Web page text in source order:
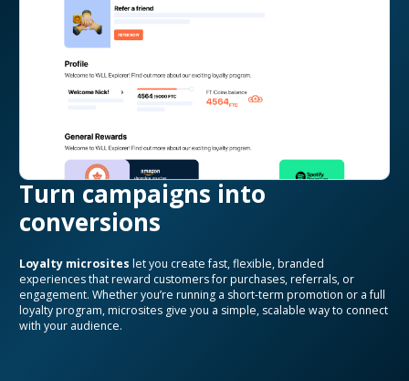
Turn campaigns into
conversions
Loyalty microsites let you create fast, flexible, branded
experiences that reward customers for purchases, referrals, or
engagement. Whether you’re running a short-term promotion or a full
loyalty program, microsites give you a simple, scalable way to connect
with your audience.